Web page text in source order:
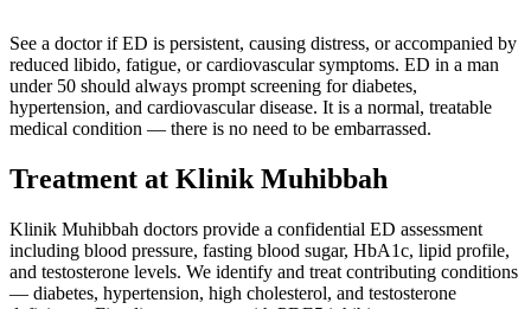
See a doctor if ED is persistent, causing distress, or accompanied by
reduced libido, fatigue, or cardiovascular symptoms. ED in a man
under 50 should always prompt screening for diabetes,
hypertension, and cardiovascular disease. It is a normal, treatable
medical condition — there is no need to be embarrassed.
Treatment at Klinik Muhibbah
Klinik Muhibbah doctors provide a confidential ED assessment
including blood pressure, fasting blood sugar, HbA1c, lipid profile,
and testosterone levels. We identify and treat contributing conditions
— diabetes, hypertension, high cholesterol, and testosterone